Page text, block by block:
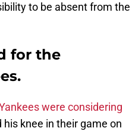
to be absent from the
for the
were considering
knee in their game on